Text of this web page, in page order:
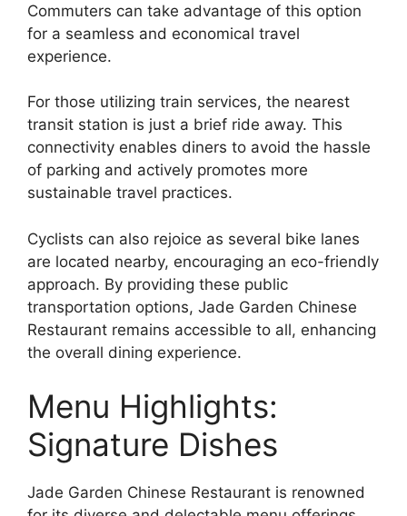
Commuters can take advantage of this option
for a seamless and economical travel
experience.
For those utilizing train services, the nearest
transit station is just a brief ride away. This
connectivity enables diners to avoid the hassle
of parking and actively promotes more
sustainable travel practices.
Cyclists can also rejoice as several bike lanes
are located nearby, encouraging an eco-friendly
approach. By providing these public
transportation options, Jade Garden Chinese
Restaurant remains accessible to all, enhancing
the overall dining experience.
Menu Highlights:
Signature Dishes
Jade Garden Chinese Restaurant is renowned